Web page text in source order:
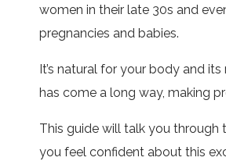
women in their late 30s and
pregnancies and babies.
It’s natural for your body and
has come a long way, making
This guide will talk you
you feel confident about this